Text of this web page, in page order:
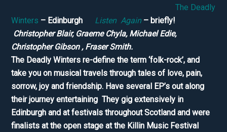
The Deadly
Winters – Edinburgh Listen Again – briefly!
Christopher Blair, Graeme Chyla, Michael Edie,
Christopher Gibson , Fraser Smith.
The Deadly Winters re-define the term ‘folk-rock’, and
take you on musical travels through tales of love, pain,
sorrow, joy and friendship. Have several EP’s out along
their journey entertaining They gig extensively in
Edinburgh and at festivals throughout Scotland and were
finalists at the open stage at the Killin Music Festival